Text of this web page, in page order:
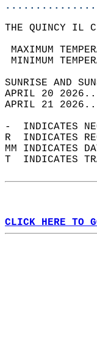
THE QUINCY IL
APRIL 20
APRIL 21
-  INDICATES
R  INDICATES
MM INDICATES
T  INDICATES
CLICK HERE TO